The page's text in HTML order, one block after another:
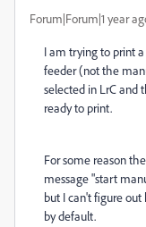
Forum|Forum|1 year
I am trying to print
feeder (not the
selected in LrC and
ready to print.
For some reason
message "start
but I can't figure
by default.